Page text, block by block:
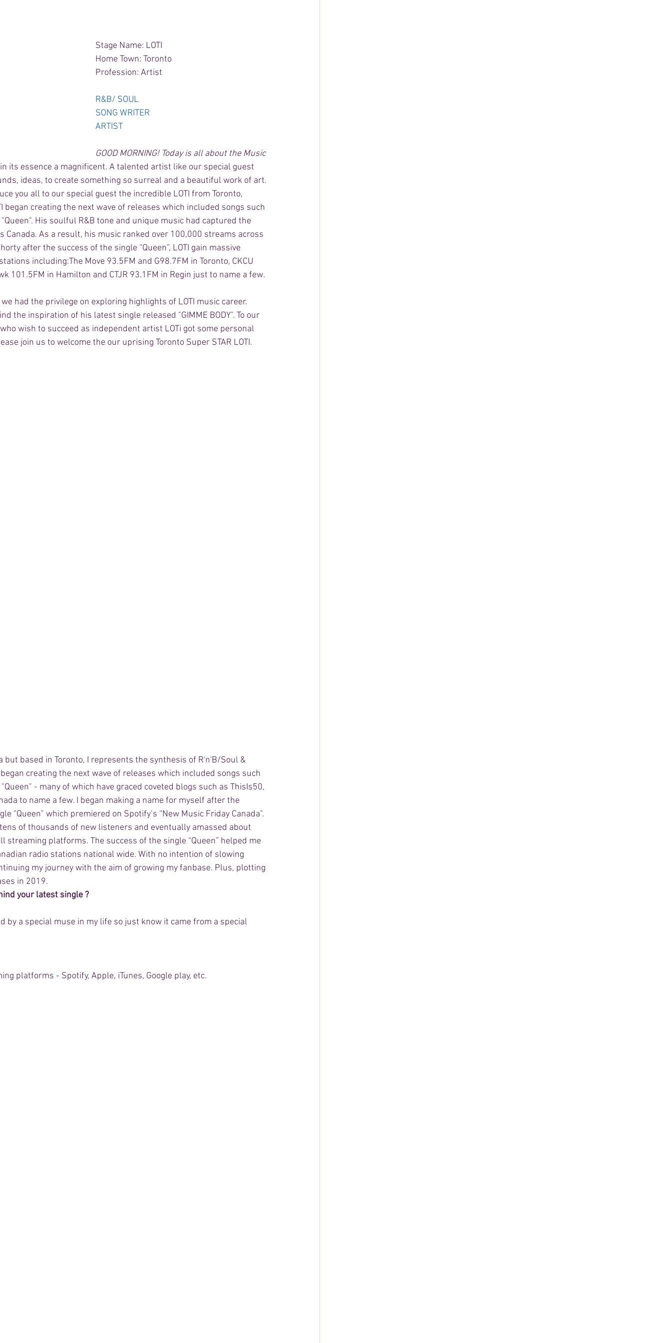
Stage Name: LOTI
Home Town: Toronto
Profession: Artist
R&B/ SOUL
SONG WRITER
ARTIST
GOOD MORNING! Today is all about the Music
its essence a magnificent. A talented artist like our special guest
ideas, to create something so surreal and a beautiful work of art.
you all to our special guest the incredible LOTI from Toronto,
began creating the next wave of releases which included songs such
"Queen". His soulful R&B tone and unique music had captured the
Canada. As a result, his music ranked over 100,000 streams across
after the success of the single “Queen”, LOTI gain massive
including:The Move 93.5FM and G98.7FM in Toronto, CKCU
101.5FM in Hamilton and CTJR 93.1FM in Regin just to name a few.
had the privilege on exploring highlights of LOTI music career.
the inspiration of his latest single released "GIMME BODY". To our
wish to succeed as independent artist LOTi got some personal
join us to welcome the our uprising Toronto Super STAR LOTI.
but based in Toronto, I represents the synthesis of R'n'B/Soul &
creating the next wave of releases which included songs such
"Queen" - many of which have graced coveted blogs such as ThisIs50,
to name a few. I began making a name for myself after the
"Queen" which premiered on Spotify’s “New Music Friday Canada".
of thousands of new listeners and eventually amassed about
streaming platforms. The success of the single “Queen” helped me
radio stations national wide. With no intention of slowing
my journey with the aim of growing my fanbase. Plus, plotting
in 2019.
your latest single ?
by a special muse in my life so just know it came from a special
platforms - Spotify, Apple, iTunes, Google play, etc.